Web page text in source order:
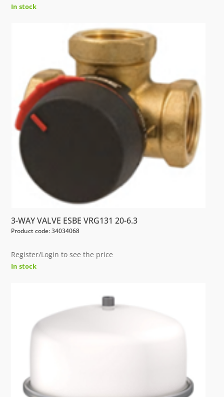
In stock
3-WAY VALVE ESBE VRG131 20-6.3
Product code: 34034068
Register/Login to see the price
In stock